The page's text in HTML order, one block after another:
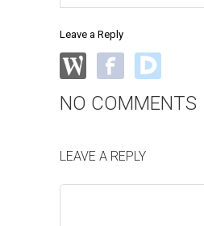
Leave a Reply
NO COMMENTS
LEAVE A REPLY